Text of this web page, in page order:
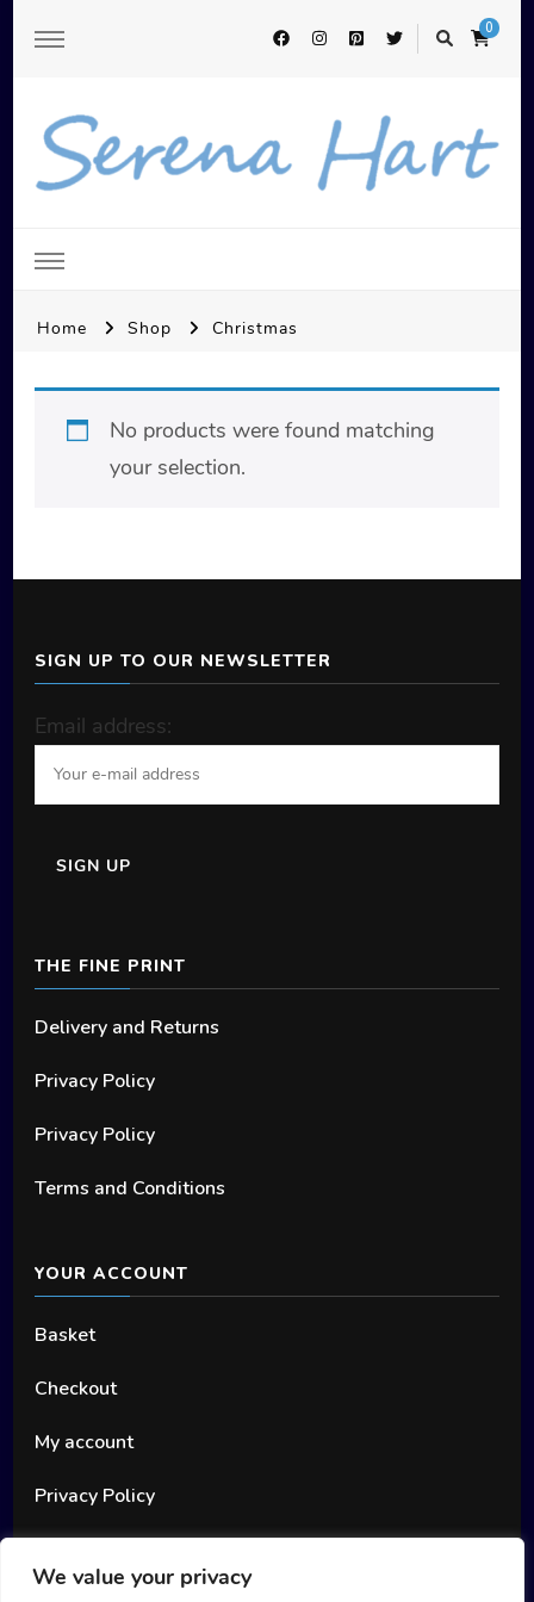
We value your privacy
0
Home Shop Christmas
No products were found matching
your selection.
SIGN UP TO OUR NEWSLETTER
Email address:
THE FINE PRINT
Delivery and Returns
Privacy Policy
Privacy Policy
Terms and Conditions
YOUR ACCOUNT
Basket
Checkout
My account
Privacy Policy